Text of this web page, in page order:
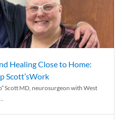
Healing Close to Home:
Scott’sWork
Scott MD, neurosurgeon with West